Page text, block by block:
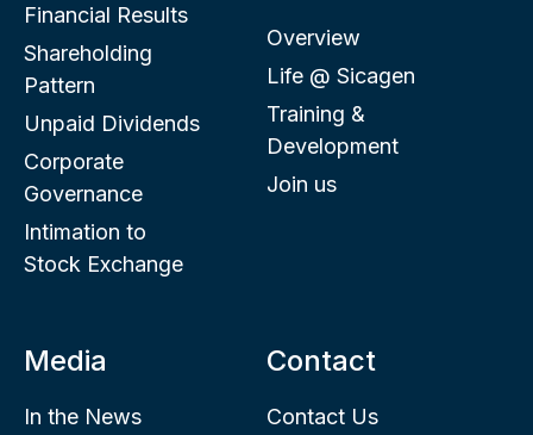
Financial Results
Shareholding
Pattern
Unpaid Dividends
Corporate
Governance
Intimation to
Stock Exchange
Overview
Life @ Sicagen
Training &
Development
Join us
Media
In the News
Contact
Contact Us